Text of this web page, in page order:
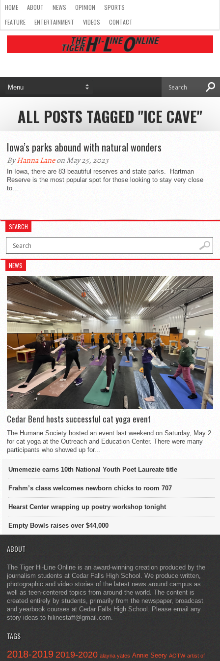
HOME ABOUT NEWS OPINION
SPORTS
FEATURE
ENTERTAINMENT VIDEOS CONTACT
ALL POSTS TAGGED "ICE CAVE"
Iowa’s parks abound with natural wonders
ByHanna Laneon May 25, 2023
In Iowa, there are 83 beautiful reserves and state parks. Hartman
Reserve is the most popular spot for those looking to stay very close
to...
SEARCH
NEWS
Cedar Bend hosts successful cat yoga event
The Humane Society hosted an event last weekend on Saturday, May 2
for cat yoga at the Outreach and Education Center. There were many
participants who showed up for...
Umemezie earns 10th National Youth Poet Laureate title
Frahm’s class welcomes newborn chicks to room 707
Hearst Center wrapping up poetry workshop tonight
Empty Bowls raises over $44,000
ABOUT
The Tiger Hi-Line Online is an award-winning creation produced by the
journalism students at Cedar Falls High School. We produce written,
photographic and video stories of the latest news around campus as
well as teen-centered topics from around the world. The content is
created entirely by students, primarily from the newspaper, broadcast
and yearbook courses at Cedar Falls High School. Please email any
story ideas to hilinestaff@gmail.com.
TAGS
2018-2019 2019-2020 alayna yates Annie Seery AOTW artist of